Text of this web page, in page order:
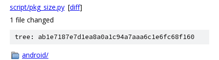
script/pkg_size.py [diff]
1 file changed
tree: ab1e7187e7d1ea8a0a1c94a7aaa6c1e6fc68f160
android/